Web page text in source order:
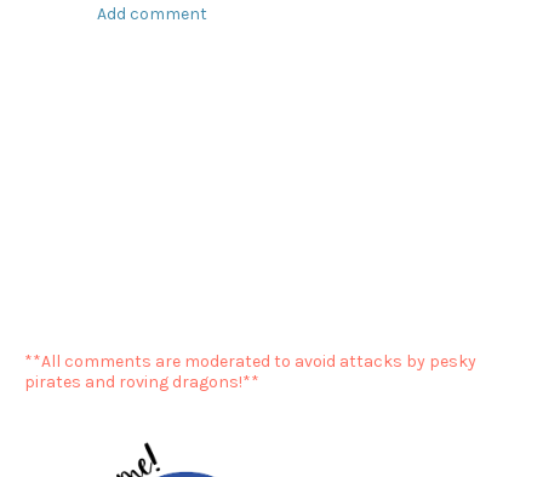
Add comment
**All comments are moderated to avoid attacks by pesky
pirates and roving dragons!**